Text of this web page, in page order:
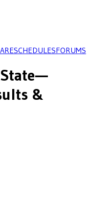
SCHEDULESFORUMS
—
&